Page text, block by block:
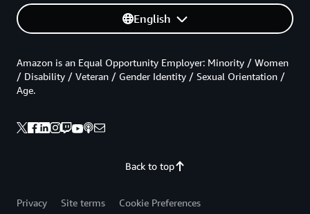
English
Back to top
Amazon is an Equal Opportunity Employer: Minority / Women
/ Disability / Veteran / Gender Identity / Sexual Orientation /
Age.
Privacy Site terms
Cookie Preferences